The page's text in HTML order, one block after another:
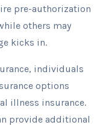
pre-authorization
others may
kicks in.
individuals
options
illness insurance.
provide additional